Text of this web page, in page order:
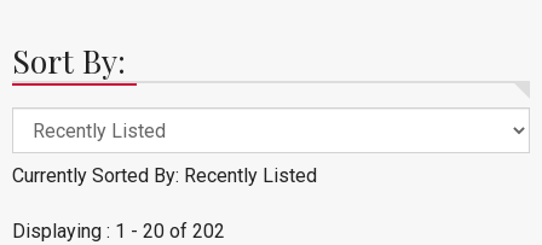
Sort By:
Currently Sorted By: Recently Listed
Displaying : 1 - 20 of 202